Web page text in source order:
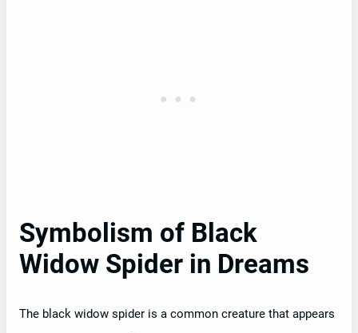
Symbolism of Black
Widow Spider in Dreams
The black widow spider is a common creature that appears